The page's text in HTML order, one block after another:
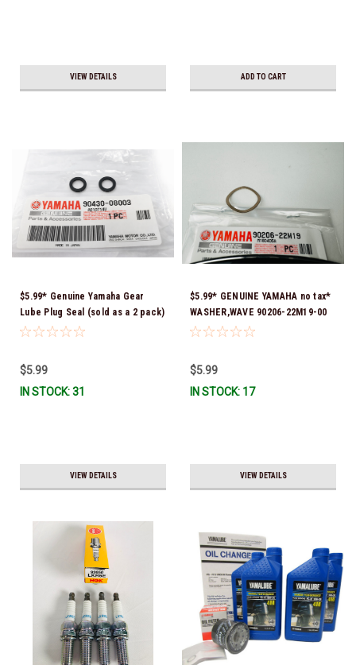
VIEW DETAILS ADD TO CART
$5.99* Genuine Yamaha Gear
Lube Plug Seal (sold as a 2 pack)
90430-08003-00 *In Stock &
$5.99
IN STOCK: 31
VIEW DETAILS
$5.99* GENUINE YAMAHA no tax*
WASHER,WAVE 90206-22M19-00
*In Stock & Ready To Ship
$5.99
IN STOCK: 17
VIEW DETAILS